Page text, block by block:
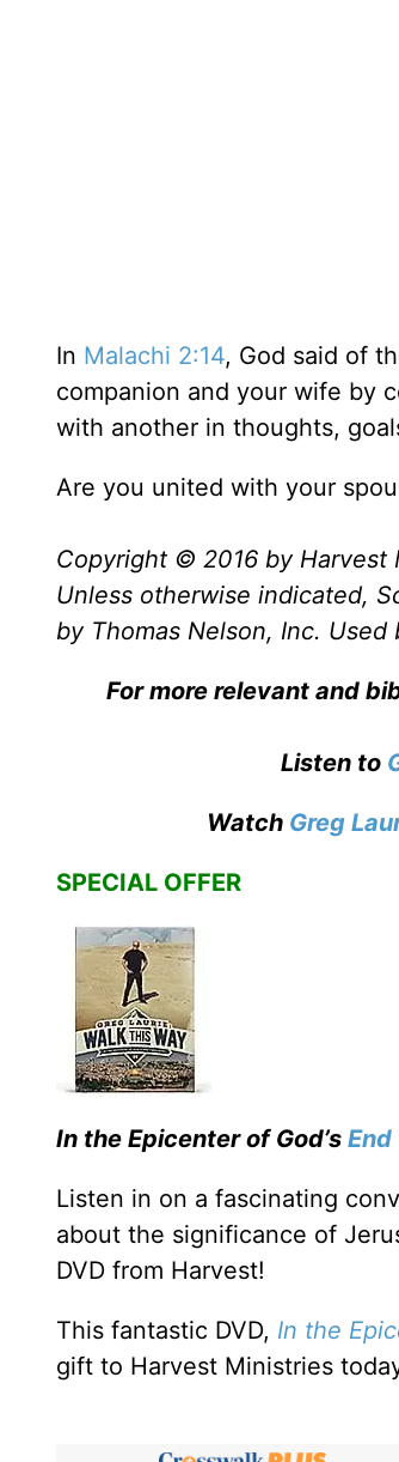
In Malachi 2:14, God said of
companion and your wife by
with another in thoughts,
Are you united with your
Copyright © 2016 by Harvest
Unless otherwise indicated,
by Thomas Nelson, Inc.
For more relevant and
Listen to
Watch Greg
SPECIAL OFFER
In the Epicenter of God’s End
Listen in on a fascinating
about the significance of
DVD from Harvest!
This fantastic DVD, In the
gift to Harvest Ministries